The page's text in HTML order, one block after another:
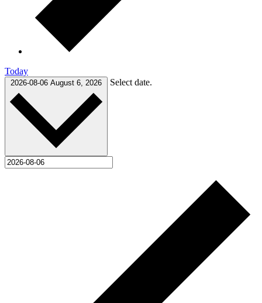
Today
2026-08-06 August 6, 2026 Select date.